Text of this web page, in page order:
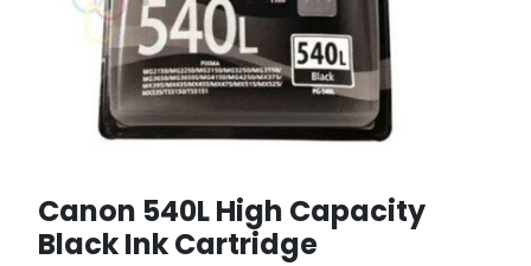
Canon 540L High Capacity
Black Ink Cartridge